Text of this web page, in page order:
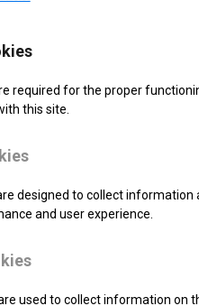
SUPPORT
Thermal Transfer Label Printer
Monochrome
required for the proper
this site.
designed to collect
and user experience.
used to collect information on